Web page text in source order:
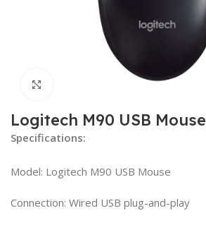
Logitech M90 USB Mouse
Specifications:
Model: Logitech M90 USB Mouse
Connection: Wired USB plug-and-play